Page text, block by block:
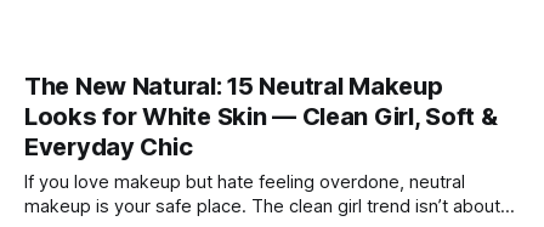
The New Natural: 15 Neutral Makeup
Looks for White Skin — Clean Girl, Soft &
Everyday Chic
If you love makeup but hate feeling overdone, neutral
makeup is your safe place. The clean girl trend isn’t about